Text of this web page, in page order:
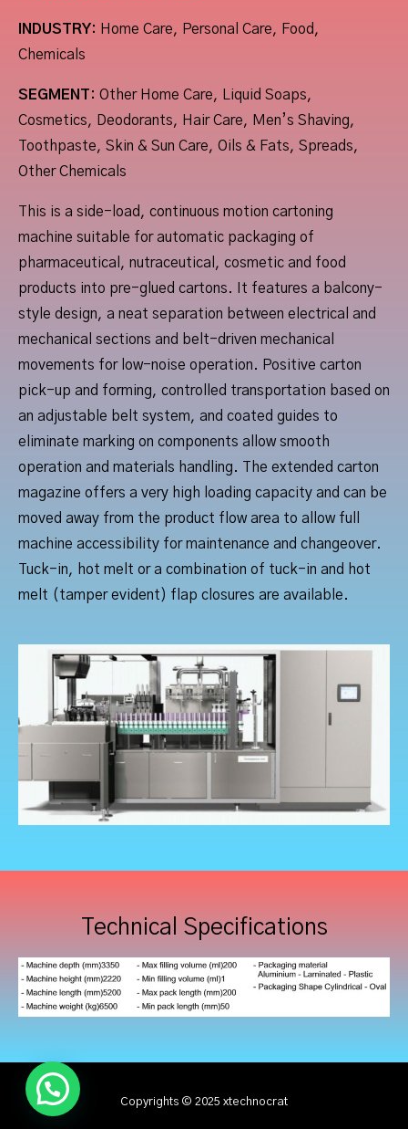
INDUSTRY: Home Care, Personal Care, Food,
Chemicals
SEGMENT: Other Home Care, Liquid Soaps,
Cosmetics, Deodorants, Hair Care, Men’s Shaving,
Toothpaste, Skin & Sun Care, Oils & Fats, Spreads,
Other Chemicals
This is a side-load, continuous motion cartoning
machine suitable for automatic packaging of
pharmaceutical, nutraceutical, cosmetic and food
products into pre-glued cartons. It features a balcony-
style design, a neat separation between electrical and
mechanical sections and belt-driven mechanical
movements for low-noise operation. Positive carton
pick-up and forming, controlled transportation based on
an adjustable belt system, and coated guides to
eliminate marking on components allow smooth
operation and materials handling. The extended carton
magazine offers a very high loading capacity and can be
moved away from the product flow area to allow full
machine accessibility for maintenance and changeover.
Tuck-in, hot melt or a combination of tuck-in and hot
melt (tamper evident) flap closures are available.
Technical Specifications
Copyrights © 2025 xtechnocrat